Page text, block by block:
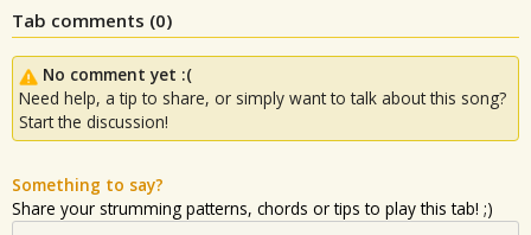
Tab comments (0)
No comment yet :(
Need help, a tip to share, or simply want to talk about this song?
Start the discussion!
Something to say?
Share your strumming patterns, chords or tips to play this tab! ;)